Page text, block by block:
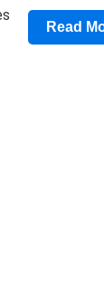
Read